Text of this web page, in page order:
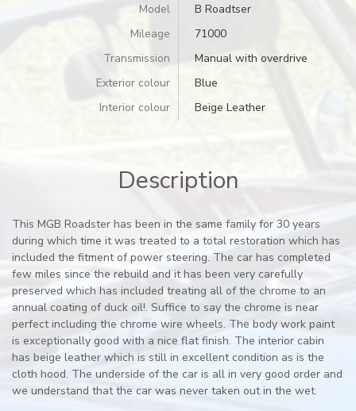
Model
B Roadtser
Mileage
71000
Transmission
Manual with overdrive
Exterior colour
Blue
Interior colour
Beige Leather
Description
This MGB Roadster has been in the same family for 30 years
during which time it was treated to a total restoration which has
included the fitment of power steering. The car has completed
few miles since the rebuild and it has been very carefully
preserved which has included treating all of the chrome to an
annual coating of duck oil!. Suffice to say the chrome is near
perfect including the chrome wire wheels. The body work paint
is exceptionally good with a nice flat finish. The interior cabin
has beige leather which is still in excellent condition as is the
cloth hood. The underside of the car is all in very good order and
we understand that the car was never taken out in the wet.